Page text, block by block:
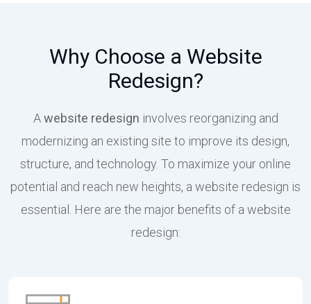
Why Choose a Website
Redesign?
Awebsite redesign involves reorganizing and
modernizing an existing site to improve its design,
structure, and technology. To maximize your online
potential and reach new heights, a website redesign is
essential. Here are the major benefits of a website
redesign: